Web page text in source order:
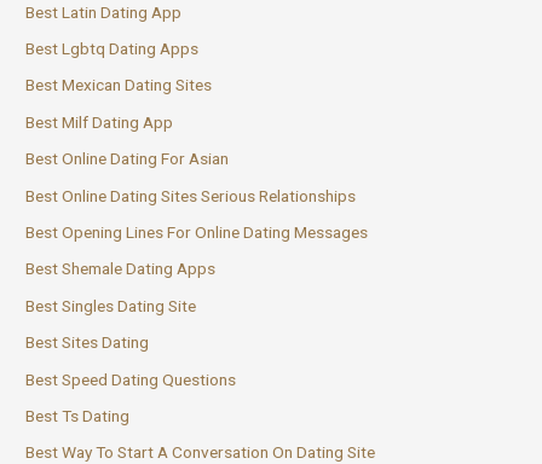
Best Latin Dating App
Best Lgbtq Dating Apps
Best Mexican Dating Sites
Best Milf Dating App
Best Online Dating For Asian
Best Online Dating Sites Serious Relationships
Best Opening Lines For Online Dating Messages
Best Shemale Dating Apps
Best Singles Dating Site
Best Sites Dating
Best Speed Dating Questions
Best Ts Dating
Best Way To Start A Conversation On Dating Site